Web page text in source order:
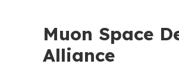
Muon Space
Alliance